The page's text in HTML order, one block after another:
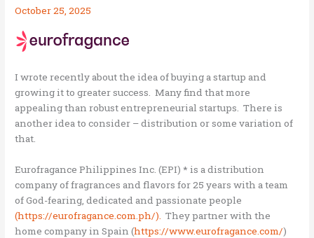
October 25, 2025
I wrote recently about the idea of buying a startup and
growing it to greater success. Many find that more
appealing than robust entrepreneurial startups. There is
another idea to consider – distribution or some variation of
that.
Eurofragance Philippines Inc. (EPI) * is a distribution
company of fragrances and flavors for 25 years with a team
of God-fearing, dedicated and passionate people
(https://eurofragance.com.ph/). They partner with the
home company in Spain (https://www.eurofragance.com/)